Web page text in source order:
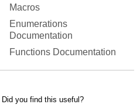
Macros
Enumerations
Documentation
Functions Documentation